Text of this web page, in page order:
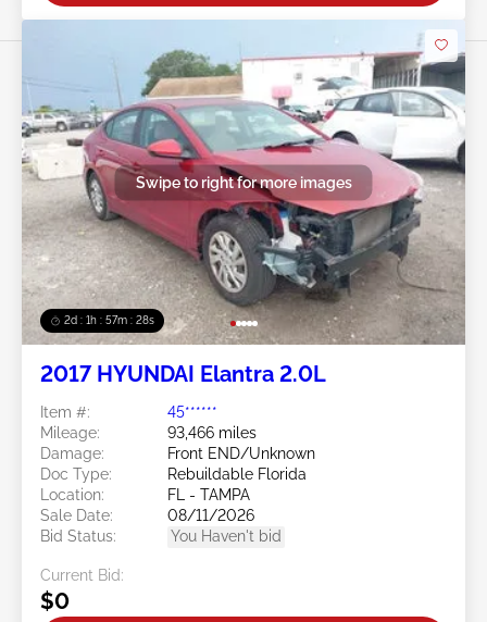
2d : 1h : 57m : 25s
Swipe to right for more images
2017 HYUNDAI Elantra 2.0L
Item #:
45******
Mileage:
93,466 miles
Damage:
Front END/Unknown
Doc Type:
Rebuildable Florida
Location:
FL - TAMPA
Sale Date:
08/11/2026
Bid Status:
You Haven't bid
Current Bid:
$0